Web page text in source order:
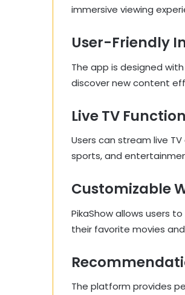
immersive viewing
User-Friendly
The app is designed
discover new content
Live TV
Users can stream live
sports, and
Customizable
PikaShow allows users
their favorite movies
The platform provides